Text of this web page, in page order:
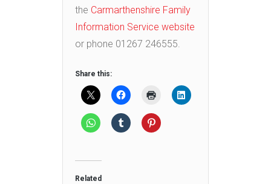
the Carmarthenshire Family
Information Service website
or phone 01267 246555.
Share this:
Related